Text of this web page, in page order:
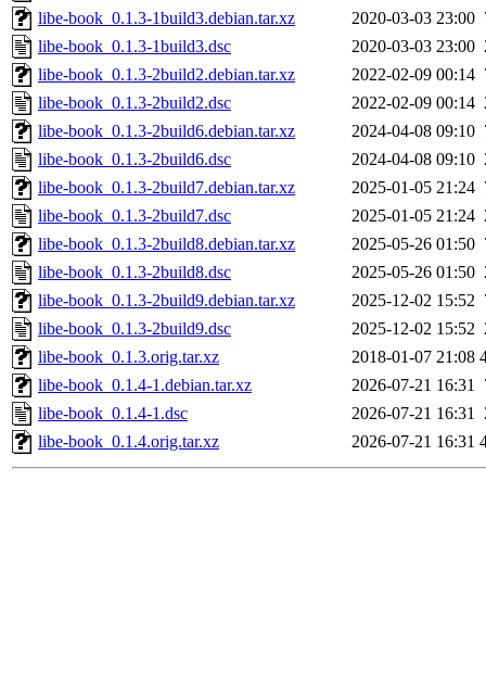
libe-book_0.1.3-1build3.debian.tar.xz
2020-03-03 23:00
libe-book_0.1.3-1build3.dsc
2020-03-03 23:00
libe-book_0.1.3-2build2.debian.tar.xz
2022-02-09 00:14
libe-book_0.1.3-2build2.dsc
2022-02-09 00:14
libe-book_0.1.3-2build6.debian.tar.xz
2024-04-08 09:10
libe-book_0.1.3-2build6.dsc
2024-04-08 09:10
libe-book_0.1.3-2build7.debian.tar.xz
2025-01-05 21:24
libe-book_0.1.3-2build7.dsc
2025-01-05 21:24
libe-book_0.1.3-2build8.debian.tar.xz
2025-05-26 01:50
libe-book_0.1.3-2build8.dsc
2025-05-26 01:50
libe-book_0.1.3-2build9.debian.tar.xz
2025-12-02 15:52
libe-book_0.1.3-2build9.dsc
2025-12-02 15:52
libe-book_0.1.3.orig.tar.xz
2018-01-07 21:08
libe-book_0.1.4-1.debian.tar.xz
2026-07-21 16:31
libe-book_0.1.4-1.dsc
2026-07-21 16:31
libe-book_0.1.4.orig.tar.xz
2026-07-21 16:31